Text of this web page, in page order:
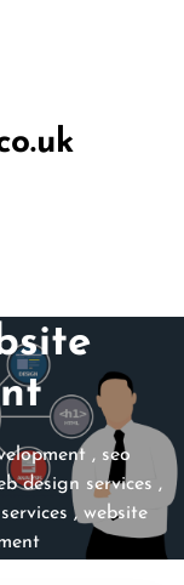
, seo
design services ,
, website